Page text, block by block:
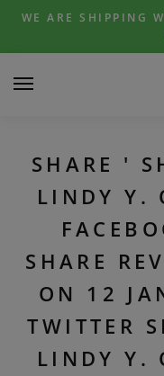
Skip
navigation
Skip
content
WE ARE SHIPPING
SHARE '
LINDY Y.
SHARE
ON 12
TWITTER
LINDY Y.